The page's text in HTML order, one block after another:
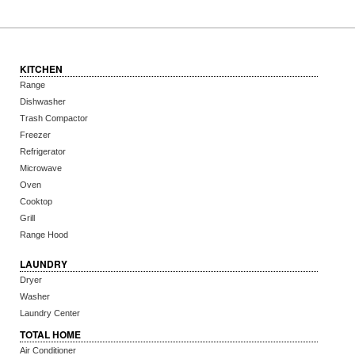
KITCHEN
Range
Dishwasher
Trash Compactor
Freezer
Refrigerator
Microwave
Oven
Cooktop
Grill
Range Hood
LAUNDRY
Dryer
Washer
Laundry Center
TOTAL HOME
Air Conditioner